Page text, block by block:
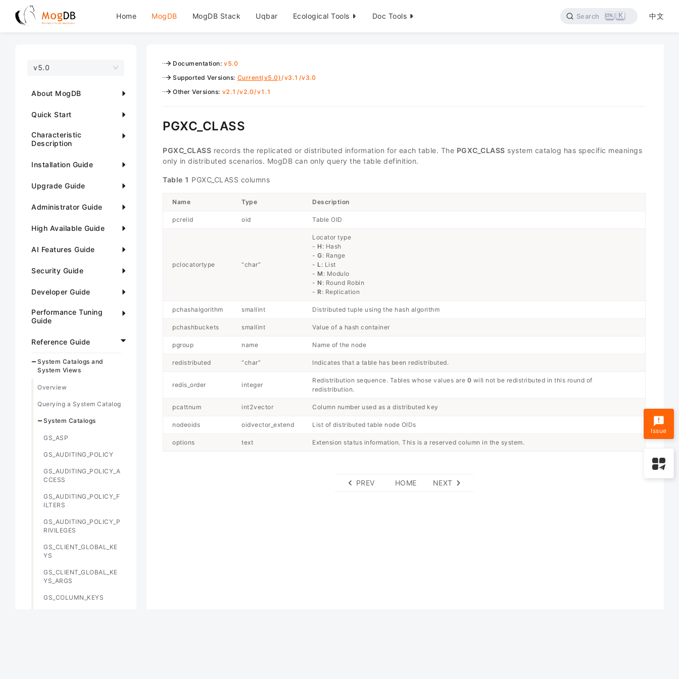
Home MogDB MogDB Stack Uqbar Ecological Tools Doc Tools Search K 中文
v5.0
About MogDB
Quick Start
Characteristic
Description
Installation Guide
Upgrade Guide
Administrator Guide
High Available Guide
AI Features Guide
Security Guide
Developer Guide
Performance Tuning
Guide
Reference Guide
System Catalogs and
System Views
Overview
Querying a System Catalog
System Catalogs
GS_ASP
GS_AUDITING_POLICY
GS_AUDITING_POLICY_A
CCESS
GS_AUDITING_POLICY_F
ILTERS
GS_AUDITING_POLICY_P
RIVILEGES
GS_CLIENT_GLOBAL_KE
YS
GS_CLIENT_GLOBAL_KE
YS_ARGS
GS_COLUMN_KEYS
Documentation: v5.0
Supported Versions: Current(v5.0)/v3.1 /v3.0
Other Versions: v2.1 /v2.0/v1.1
PGXC_CLASS
PGXC_CLASS records the replicated or distributed information for each table. The PGXC_CLASS system catalog has specific meanings
only in distributed scenarios. MogDB can only query the table definition.
Table 1 PGXC_CLASS columns
Name Type Description
pcrelid oid Table OID
pclocatortype “char”
Locator type
- H : Hash
- G: Range
- L: List
- M : Modulo
- N : Round Robin
- R: Replication
pchashalgorithm smallint Distributed tuple using the hash algorithm
pchashbuckets smallint Value of a hash container
pgroup name Name of the node
redistributed “char” Indicates that a table has been redistributed.
redis_order integer
Redistribution sequence. Tables whose values are 0 will not be redistributed in this round of
redistribution.
pcattnum int2vector Column number used as a distributed key
nodeoids oidvector_extend List of distributed table node OIDs
options text Extension status information. This is a reserved column in the system.
PREV HOME NEXT
Issue